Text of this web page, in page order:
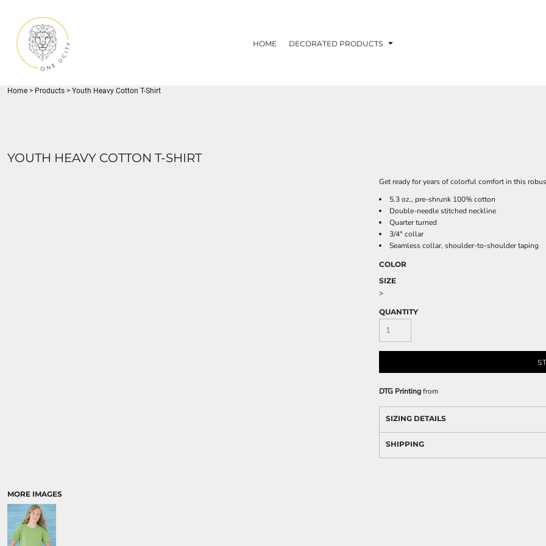
HOME DECORATED PRODUCTS
Home > Products > Youth Heavy Cotton T-Shirt
YOUTH HEAVY COTTON T-SHIRT
MORE IMAGES
Get ready for years of colorful comfort in this
5.3 oz., pre-shrunk 100% cotton
Double-needle stitched neckline
Quarter turned
3/4" collar
Seamless collar, shoulder-to-shoulder taping
COLOR
SIZE
>
QUANTITY
DTG Printingfrom
SIZING DETAILS
SHIPPING
DECORATED PRODUCTS
DECORATED PRODUCTS
REGISTER
U CITY SPORTS
YOUTH
ADULT
FLYNN PARK